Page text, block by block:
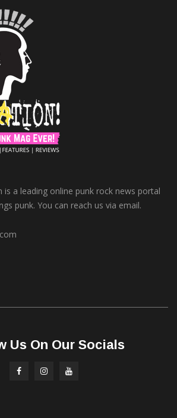
is a leading online punk rock news portal
punk. You can reach us via email.
Us On Our Socials